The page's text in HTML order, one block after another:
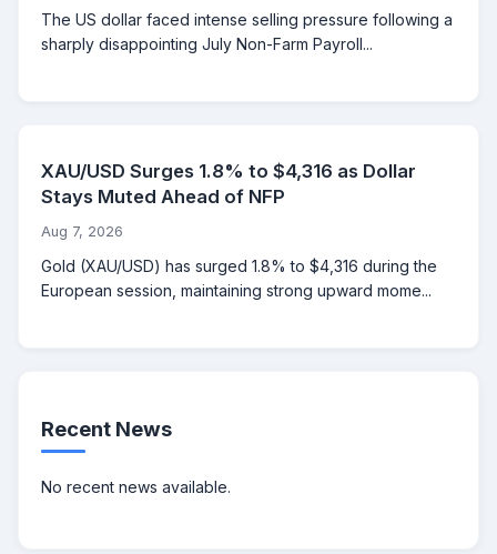
The US dollar faced intense selling pressure following a
sharply disappointing July Non-Farm Payroll...
XAU/USD Surges 1.8% to $4,316 as Dollar
Stays Muted Ahead of NFP
Aug 7, 2026
Gold (XAU/USD) has surged 1.8% to $4,316 during the
European session, maintaining strong upward mome...
Recent News
No recent news available.